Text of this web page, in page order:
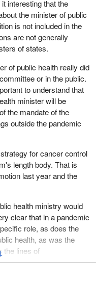
coordination in the area
the inadequate response
of severe acute
After the SARS
appointed a National
Health.
and Public Health
party assessment of
learned for any future
issues that the
health agency
as well as how
committee was chaired
report was issued.
committee had,
that there would be a
as a national voice and
during any outbreaks
would
and health promotion
interesting that the
the minister of public
is not included in the
are not generally
of states.
of public health really did
or in the public.
to understand that
minister will be
the mandate of the
outside the pandemic
for cancer control
length body. That is
last year and the
health ministry would
clear that in a pandemic
role, as does the
health, as was the
the lines of
times in the health
that concern. We want